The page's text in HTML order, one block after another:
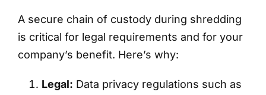
A secure chain of custody during shredding
is critical for legal requirements and for your
company’s benefit. Here’s why:
Legal: Data privacy regulations such as